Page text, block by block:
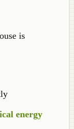
is
energy